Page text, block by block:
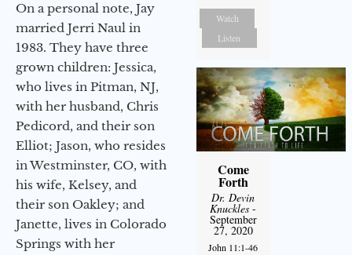
On a personal note, Jay
married Jerri Naul in
1983. They have three
grown children: Jessica,
who lives in Pitman, NJ,
with her husband, Chris
Pedicord, and their son
Elliot; Jason, who resides
in Westminster, CO, with
his wife, Kelsey, and
their son Oakley; and
Janette, lives in Colorado
Springs with her
Watch
Listen
Come
Forth
Dr. Devin
Knuckles -
September
27, 2020
John 11:1-46